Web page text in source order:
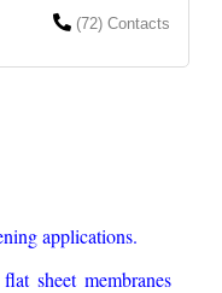
(72) Contacts
applications.
sheet membranes